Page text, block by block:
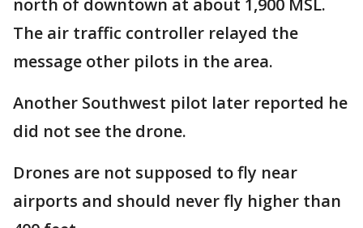
north of downtown at about 1,900 MSL.
The air traffic controller relayed the
message other pilots in the area.
Another Southwest pilot later reported he
did not see the drone.
Drones are not supposed to fly near
airports and should never fly higher than